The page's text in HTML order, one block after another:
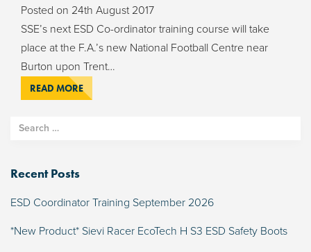
Posted on 24th August 2017
SSE’s next ESD Co-ordinator training course will take
place at the F.A.’s new National Football Centre near
Burton upon Trent…
READ MORE
Recent Posts
ESD Coordinator Training September 2026
*New Product* Sievi Racer EcoTech H S3 ESD Safety Boots